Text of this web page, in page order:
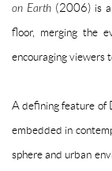
on Earth(2006) is a
floor, merging the
encouraging viewers
A defining feature of
embedded in
sphere and urban